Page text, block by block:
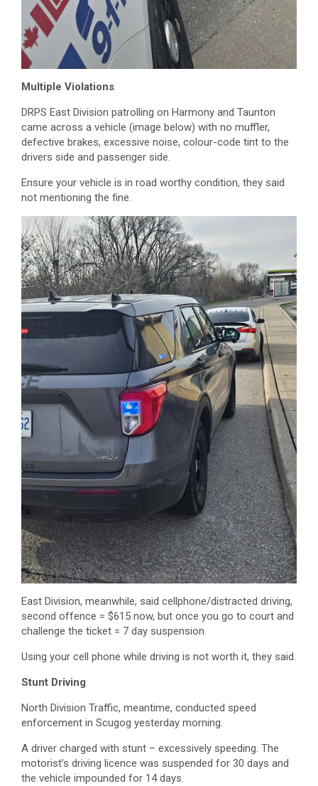
Multiple Violations
DRPS East Division patrolling on Harmony and Taunton
came across a vehicle (image below) with no muffler,
defective brakes, excessive noise, colour-code tint to the
drivers side and passenger side.
Ensure your vehicle is in road worthy condition, they said
not mentioning the fine.
East Division, meanwhile, said cellphone/distracted driving,
second offence = $615 now, but once you go to court and
challenge the ticket = 7 day suspension.
Using your cell phone while driving is not worth it, they said.
Stunt Driving
North Division Traffic, meantime, conducted speed
enforcement in Scugog yesterday morning.
A driver charged with stunt – excessively speeding. The
motorist’s driving licence was suspended for 30 days and
the vehicle impounded for 14 days.